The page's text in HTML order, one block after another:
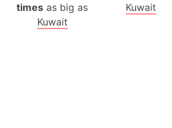
Average
times as big as
Kuwait
Kuwait